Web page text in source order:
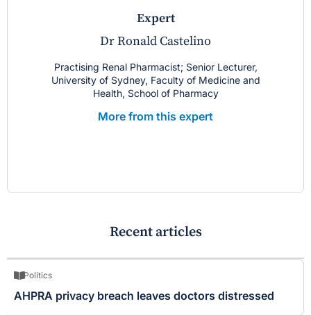
expert
Dr Ronald Castelino
Practising Renal Pharmacist; Senior Lecturer,
University of Sydney, Faculty of Medicine and
Health, School of Pharmacy
More from this expert
Recent articles
Politics
AHPRA privacy breach leaves doctors distressed